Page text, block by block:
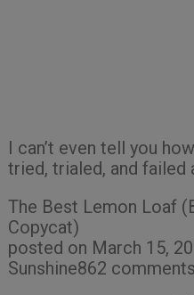
I can’t even tell you
tried, trialed, and failed
The Best Lemon Loaf
Copycat)
posted on March 15,
Sunshine862